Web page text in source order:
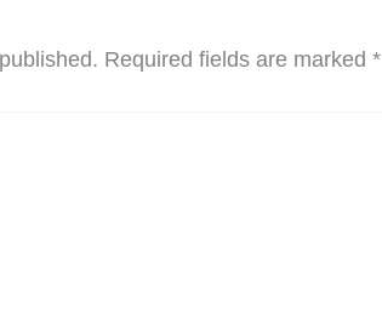
Required fields are marked *